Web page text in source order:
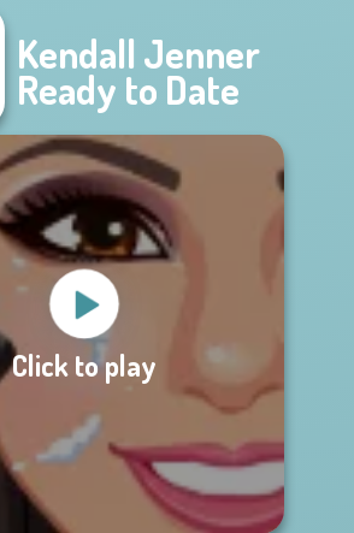
Kendall Jenner
Ready to Date
Click to play